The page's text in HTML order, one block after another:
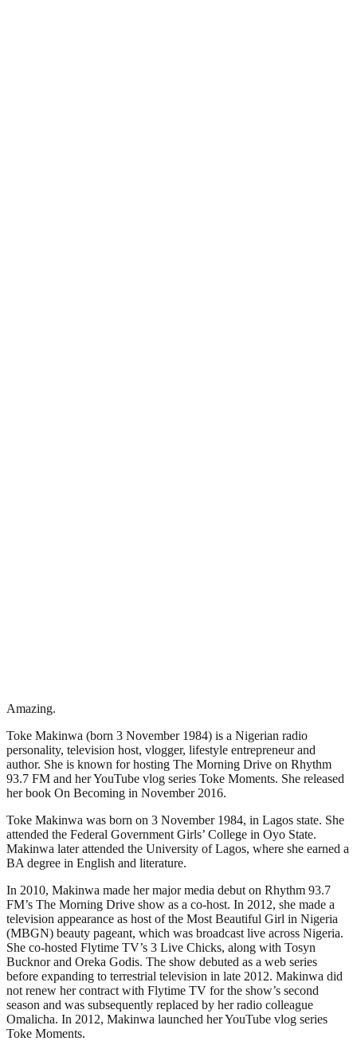
Amazing.
Toke Makinwa (born 3 November 1984) is a Nigerian radio
personality, television host, vlogger, lifestyle entrepreneur and
author. She is known for hosting The Morning Drive on Rhythm
93.7 FM and her YouTube vlog series Toke Moments. She released
her book On Becoming in November 2016.
Toke Makinwa was born on 3 November 1984, in Lagos state. She
attended the Federal Government Girls’ College in Oyo State.
Makinwa later attended the University of Lagos, where she earned a
BA degree in English and literature.
In 2010, Makinwa made her major media debut on Rhythm 93.7
FM’s The Morning Drive show as a co-host. In 2012, she made a
television appearance as host of the Most Beautiful Girl in Nigeria
(MBGN) beauty pageant, which was broadcast live across Nigeria.
She co-hosted Flytime TV’s 3 Live Chicks, along with Tosyn
Bucknor and Oreka Godis. The show debuted as a web series
before expanding to terrestrial television in late 2012. Makinwa did
not renew her contract with Flytime TV for the show’s second
season and was subsequently replaced by her radio colleague
Omalicha. In 2012, Makinwa launched her YouTube vlog series
Toke Moments.